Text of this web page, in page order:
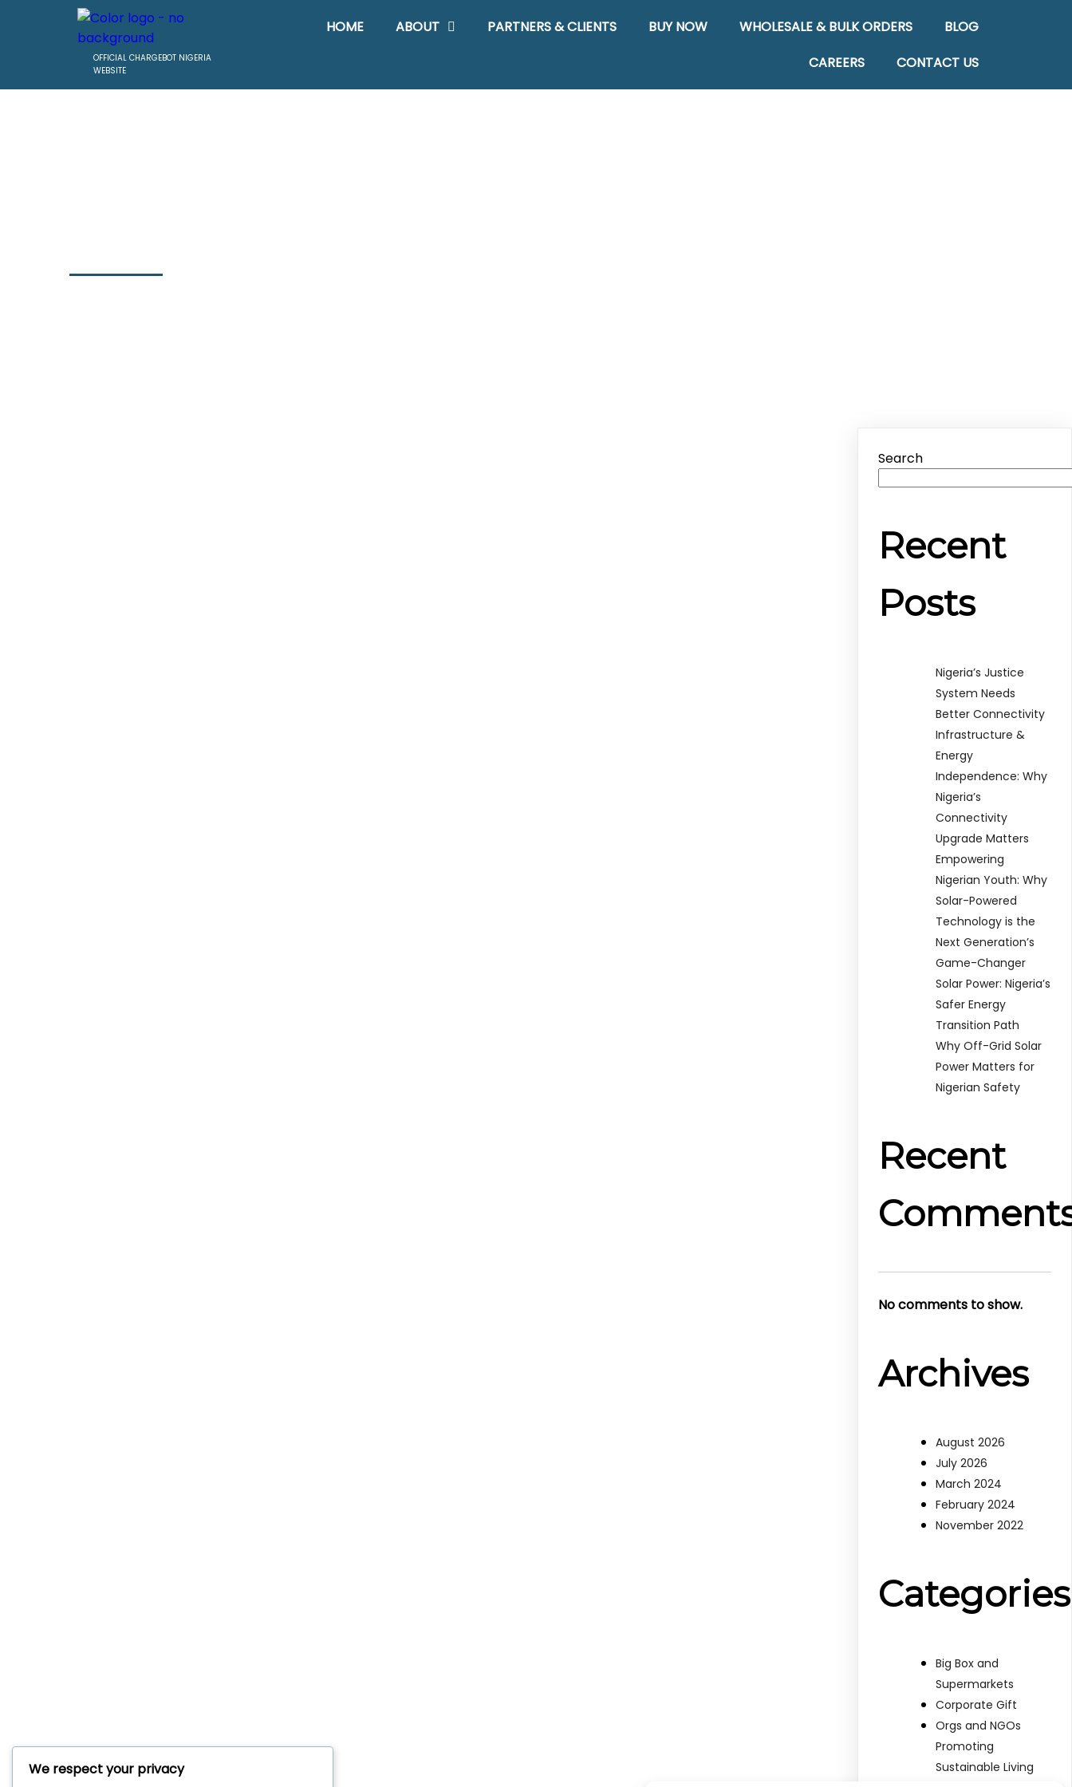
OFFICIAL CHARGEBOT NIGERIA
WEBSITE
HOME ABOUT PARTNERS & CLIENTS BUY NOW WHOLESALE & BULK ORDERS
BLOG
CAREERS
CONTACT US
Search
Recent
Posts
Nigeria’s Justice
System Needs
Better Connectivity
Infrastructure &
Energy
Independence: Why
Nigeria’s
Connectivity
Upgrade Matters
Empowering
Nigerian Youth: Why
Solar-Powered
Technology is the
Next Generation’s
Game-Changer
Solar Power: Nigeria’s
Safer Energy
Transition Path
Why Off-Grid Solar
Power Matters for
Nigerian Safety
Recent
No comments to show.
Archives
August 2026
July 2026
March 2024
February 2024
November 2022
Categories
Big Box and
Supermarkets
Corporate Gift
Orgs and NGOs
Promoting
Sustainable Living
We respect your privacy